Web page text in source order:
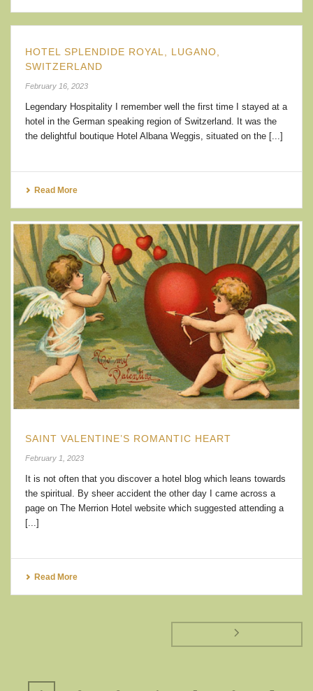
HOTEL SPLENDIDE ROYAL, LUGANO,
SWITZERLAND
February 16, 2023
Legendary Hospitality I remember well the first time I stayed at a
hotel in the German speaking region of Switzerland. It was the
the delightful boutique Hotel Albana Weggis, situated on the [...]
Read More
SAINT VALENTINE’S ROMANTIC HEART
February 1, 2023
It is not often that you discover a hotel blog which leans towards
the spiritual. By sheer accident the other day I came across a
page on The Merrion Hotel website which suggested attending a
[...]
Read More